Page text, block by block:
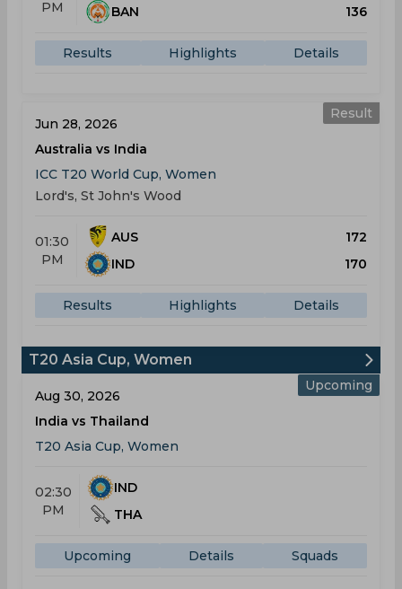
PM
BAN
136
Results Highlights Details
Result
Jun 28, 2026
Australia vs India
ICC T20 World Cup, Women
Lord's, St John's Wood
01:30
PM
AUS
172
IND
170
Results Highlights Details
T20 Asia Cup, Women
Upcoming
Aug 30, 2026
India vs Thailand
T20 Asia Cup, Women
02:30
PM
IND
THA
Upcoming Details Squads